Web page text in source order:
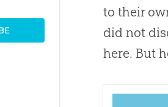
to their
did not
here. But